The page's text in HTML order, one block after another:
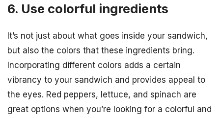
6. Use colorful ingredients
It’s not just about what goes inside your sandwich,
but also the colors that these ingredients bring.
Incorporating different colors adds a certain
vibrancy to your sandwich and provides appeal to
the eyes. Red peppers, lettuce, and spinach are
great options when you’re looking for a colorful and